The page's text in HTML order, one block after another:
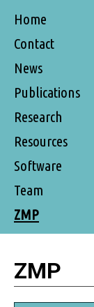
Home
Contact
News
Publications
Research
Resources
Software
Team
ZMP
ZMP